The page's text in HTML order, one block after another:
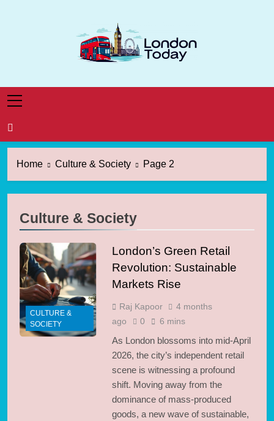
London Today
Home Culture & Society Page 2
Culture & Society
CULTURE &
SOCIETY
London’s Green Retail
Revolution: Sustainable
Markets Rise
Raj Kapoor
4 months
ago
0 6 mins
As London blossoms into mid-April
2026, the city’s independent retail
scene is witnessing a profound
shift. Moving away from the
dominance of mass-produced
goods, a new wave of sustainable,